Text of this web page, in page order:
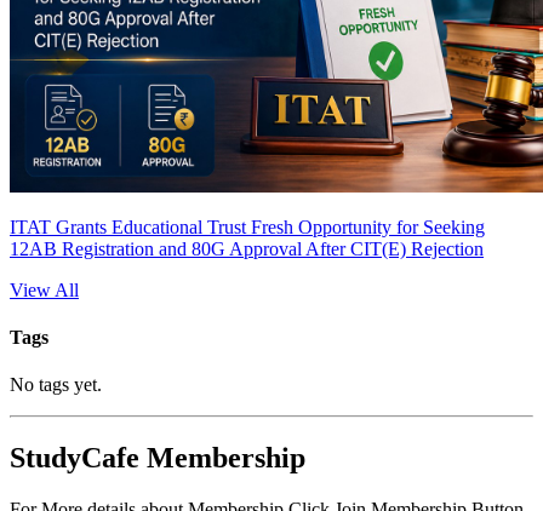
ITAT Grants Educational Trust Fresh Opportunity for Seeking
12AB Registration and 80G Approval After CIT(E) Rejection
View All
Tags
No tags yet.
StudyCafe Membership